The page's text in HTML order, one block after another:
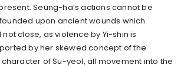
Seung-ha’s actions cannot be
upon ancient wounds which
close, as violence by Yi-shin is
by her skewed concept of the
character of Su-yeol, all movement into the